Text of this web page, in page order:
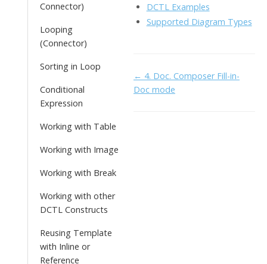
Connector)
Looping
(Connector)
Sorting in Loop
Conditional
Expression
Working with Table
Working with Image
Working with Break
Working with other
DCTL Constructs
Reusing Template
with Inline or
Reference
DCTL Examples
Supported Diagram Types
Doc
navigation
← 4. Doc. Composer Fill-in-
Doc mode